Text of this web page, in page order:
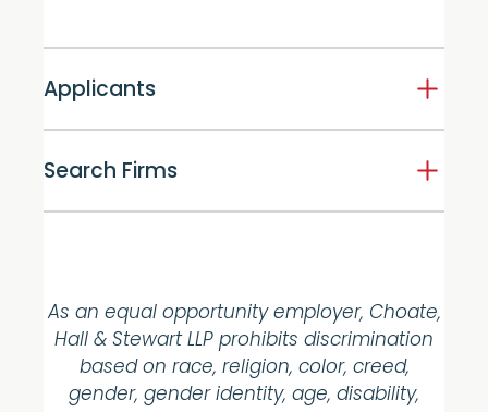
Applicants
Search Firms
As an equal opportunity employer, Choate,
Hall & Stewart LLP prohibits discrimination
based on race, religion, color, creed,
gender, gender identity, age, disability,